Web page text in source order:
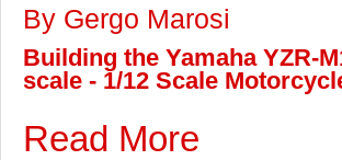
By Gergo Marosi
Building the Yamaha YZR-
scale - 1/12 Scale
Read More